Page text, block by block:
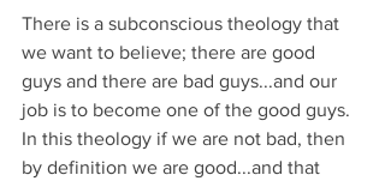
There is a subconscious theology that
we want to believe; there are good
guys and there are bad guys...and our
job is to become one of the good guys.
In this theology if we are not bad, then
by definition we are good...and that